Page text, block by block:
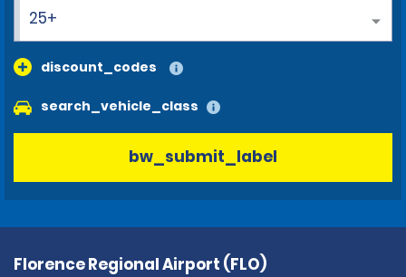
25+
discount_codes
search_vehicle_class
bw_submit_label
Florence Regional Airport (FLO)